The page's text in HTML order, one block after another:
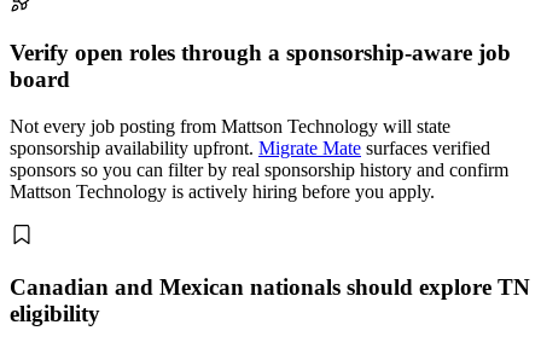
Verify open roles through a sponsorship-aware job
board
Not every job posting from Mattson Technology will state
sponsorship availability upfront. Migrate Mate surfaces verified
sponsors so you can filter by real sponsorship history and confirm
Mattson Technology is actively hiring before you apply.
Canadian and Mexican nationals should explore TN
eligibility